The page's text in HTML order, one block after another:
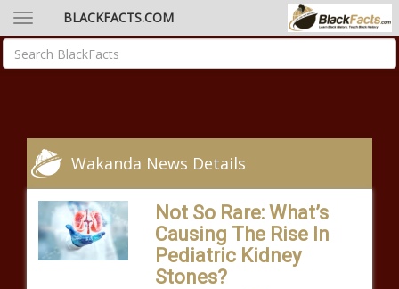
BLACKFACTS.COM
Wakanda News Details
Not So Rare: What’s
Causing The Rise In
Pediatric Kidney
Stones?